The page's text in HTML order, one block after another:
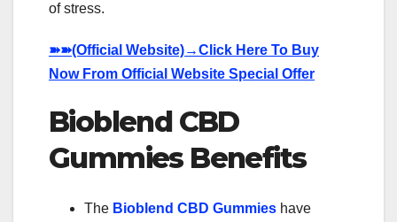
of stress.
➽➽(Official Website)→Click Here To Buy
Now From Official Website Special Offer
Bioblend CBD
Gummies Benefits
The Bioblend CBD Gummies have